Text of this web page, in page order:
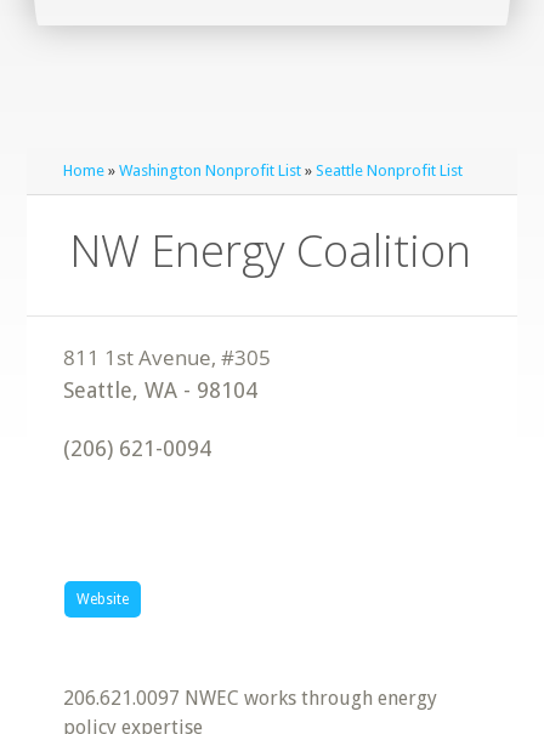
Home »Washington Nonprofit List »Seattle Nonprofit List
NW Energy Coalition
Seattle,WA - 98104
(206) 621-0094
Website
206.621.0097 NWEC works through energy
policy expertise